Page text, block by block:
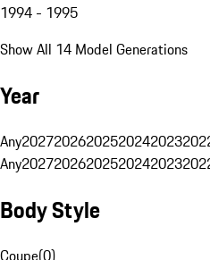
1994 - 1995
Show All 14 Model Generations
Year
Any20272026202520242023
Any20272026202520242023
Body Style
Coupe(0)